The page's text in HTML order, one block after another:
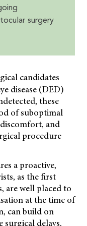
surgery
candidates
disease (DED)
these
of suboptimal
and
procedure
a proactive,
as the first
are well placed to
at the time of
can build on
surgical delays,